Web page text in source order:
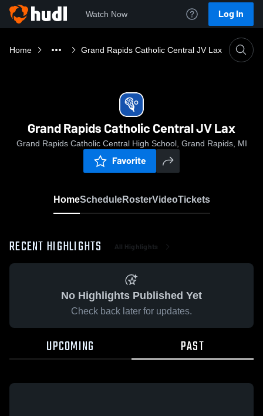
Watch Now Log In
Home Grand Rapids Catholic Central JV Lax
Grand Rapids Catholic Central JV Lax
Grand Rapids Catholic Central High School, Grand Rapids, MI
Favorite
HomeScheduleRosterVideoTickets
RECENT HIGHLIGHTS All Highlights
No Highlights Published Yet
Check back later for updates.
UPCOMING PAST